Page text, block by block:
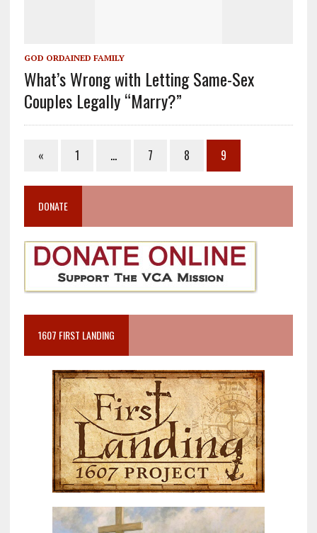
GOD ORDAINED FAMILY
What’s Wrong with Letting Same-Sex
Couples Legally “Marry?”
« 1 … 7 8 9
DONATE
1607 FIRST LANDING